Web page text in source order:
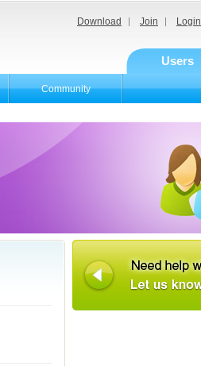
Download Join Login
Users
Community